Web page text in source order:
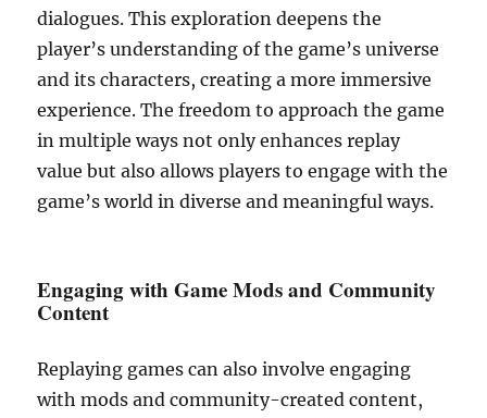
dialogues. This exploration deepens the
player’s understanding of the game’s universe
and its characters, creating a more immersive
experience. The freedom to approach the game
in multiple ways not only enhances replay
value but also allows players to engage with the
game’s world in diverse and meaningful ways.
Engaging with Game Mods and Community
Content
Replaying games can also involve engaging
with mods and community-created content,